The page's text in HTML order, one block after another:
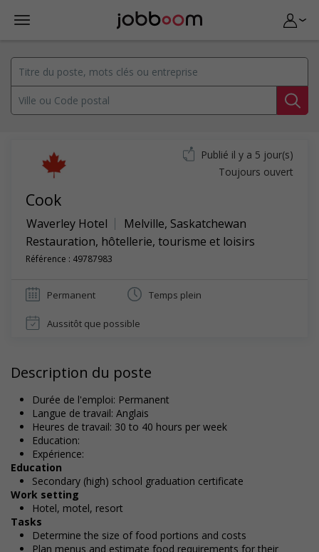
Cook
Waverley Hotel Melville, Saskatchewan
Restauration, hôtellerie, tourisme et loisirs
Référence : 49787983
Publié il y a 5 jour(s)
Toujours ouvert
Permanent Temps plein
Aussitôt que possible
Description du poste
Durée de l'emploi: Permanent
Langue de travail: Anglais
Heures de travail: 30 to 40 hours per week
Education:
Expérience:
Education
Secondary (high) school graduation certificate
Work setting
Hotel, motel, resort
Tasks
Determine the size of food portions and costs
Plan menus and estimate food requirements for their